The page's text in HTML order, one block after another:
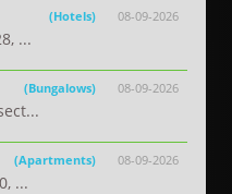
08-09-2026
(Hotels)
...
08-09-2026
(Bungalows)
08-09-2026
(Apartments)
...